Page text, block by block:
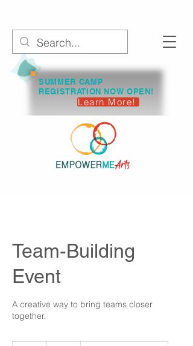
SUMMER CAMP
REGISTRATION NOW OPEN!
Learn More!
Team-Building
Event
A creative way to bring teams closer
together.